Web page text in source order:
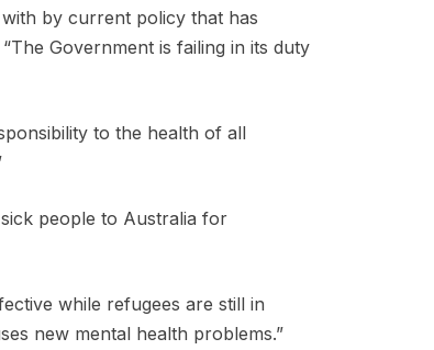
by current policy that has
Government is failing in its duty
to the health of all
people to Australia for
while refugees are still in
new mental health problems.”